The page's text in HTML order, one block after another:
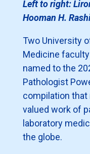
Left to right:
Hooman H.
Two University
Medicine
named to the
Pathologist
compilation
valued work of
laboratory
the globe.